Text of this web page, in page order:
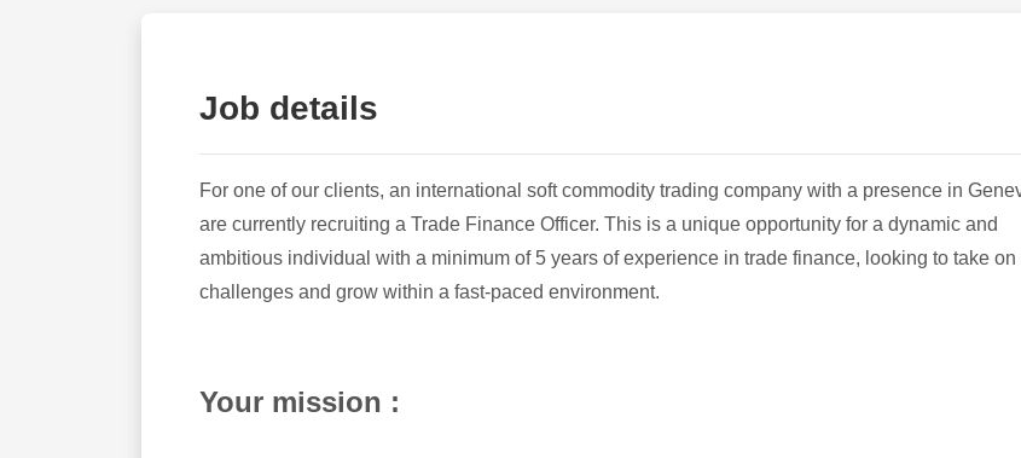
Job details
For one of our clients, an international soft commodity trading company with a presence in
are currently recruiting a Trade Finance Officer. This is a unique opportunity for a dynamic and
ambitious individual with a minimum of 5 years of experience in trade finance, looking to take on
challenges and grow within a fast-paced environment.
Your mission :